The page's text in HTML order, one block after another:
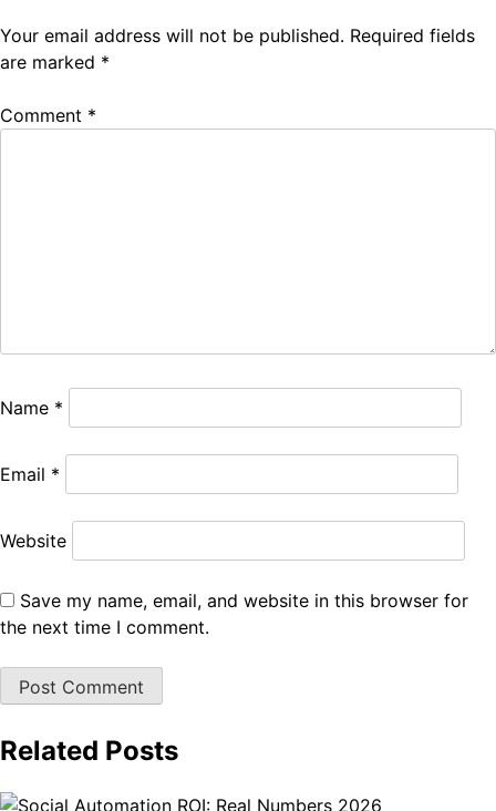
Your email address will not be published. Required fields
are marked *
Comment *
Name *
Email *
Website
Save my name, email, and website in this browser for
the next time I comment.
Related Posts